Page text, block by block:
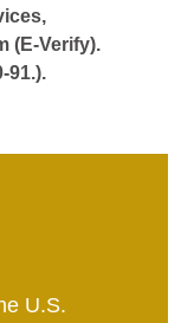
(E-Verify).
91.).
U.S.